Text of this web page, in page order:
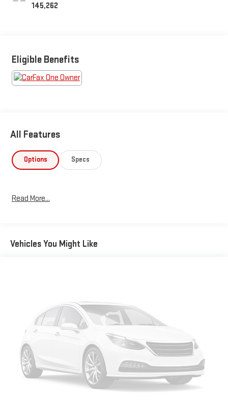
145,262
Eligible Benefits
All Features
Options Specs
Read More...
Vehicles You Might Like